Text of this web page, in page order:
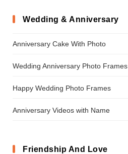
Wedding & Anniversary
Anniversary Cake With Photo
Wedding Anniversary Photo Frames
Happy Wedding Photo Frames
Anniversary Videos with Name
Friendship And Love